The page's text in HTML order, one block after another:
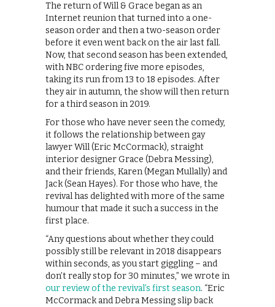
The return of Will & Grace began as an
Internet reunion that turned into a one-
season order and then a two-season order
before it even went back on the air last fall.
Now, that second season has been extended,
with NBC ordering five more episodes,
taking its run from 13 to 18 episodes. After
they air in autumn, the show will then return
for a third season in 2019.
For those who have never seen the comedy,
it follows the relationship between gay
lawyer Will (Eric McCormack), straight
interior designer Grace (Debra Messing),
and their friends, Karen (Megan Mullally) and
Jack (Sean Hayes). For those who have, the
revival has delighted with more of the same
humour that made it such a success in the
first place.
“Any questions about whether they could
possibly still be relevant in 2018 disappears
within seconds, as you start giggling – and
don’t really stop for 30 minutes,” we wrote in
our review of the revival’s first season. “Eric
McCormack and Debra Messing slip back